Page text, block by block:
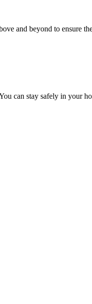
and beyond to ensure
can stay safely in your